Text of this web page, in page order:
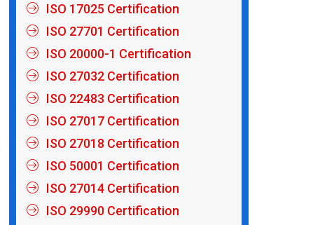
ISO 17025 Certification
ISO 27701 Certification
ISO 20000-1 Certification
ISO 27032 Certification
ISO 22483 Certification
ISO 27017 Certification
ISO 27018 Certification
ISO 50001 Certification
ISO 27014 Certification
ISO 29990 Certification